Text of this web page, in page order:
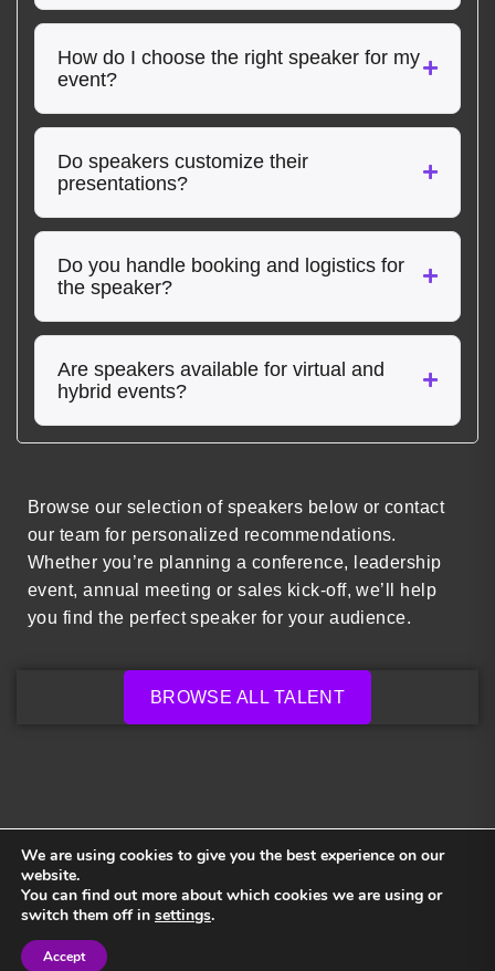
How do I choose the right speaker for my
event?
Do speakers customize their
presentations?
Do you handle booking and logistics for
the speaker?
Are speakers available for virtual and
hybrid events?
Browse our selection of speakers below or contact
our team for personalized recommendations.
Whether you’re planning a conference, leadership
event, annual meeting or sales kick-off, we’ll help
you find the perfect speaker for your audience.
BROWSE ALL TALENT
Back to top
We are using cookies to give you the best experience on our
website.
You can find out more about which cookies we are using or
switch them off in settings.
Accept